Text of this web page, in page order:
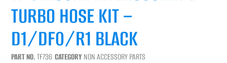
TURBO HOSE KIT –
D1/DF0/R1 BLACK
PART NO.TF736 CATEGORY NON ACCESSORY PARTS